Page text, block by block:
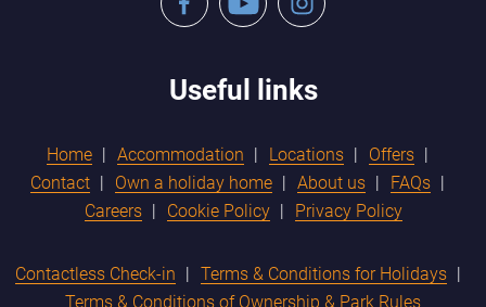
Useful links
Home Accommodation Locations
Offers
Contact
Own a holiday home About us
FAQs
Careers
Cookie Policy Privacy Policy
Contactless Check-in
Terms & Conditions for Holidays
Terms & Conditions of Ownership & Park Rules